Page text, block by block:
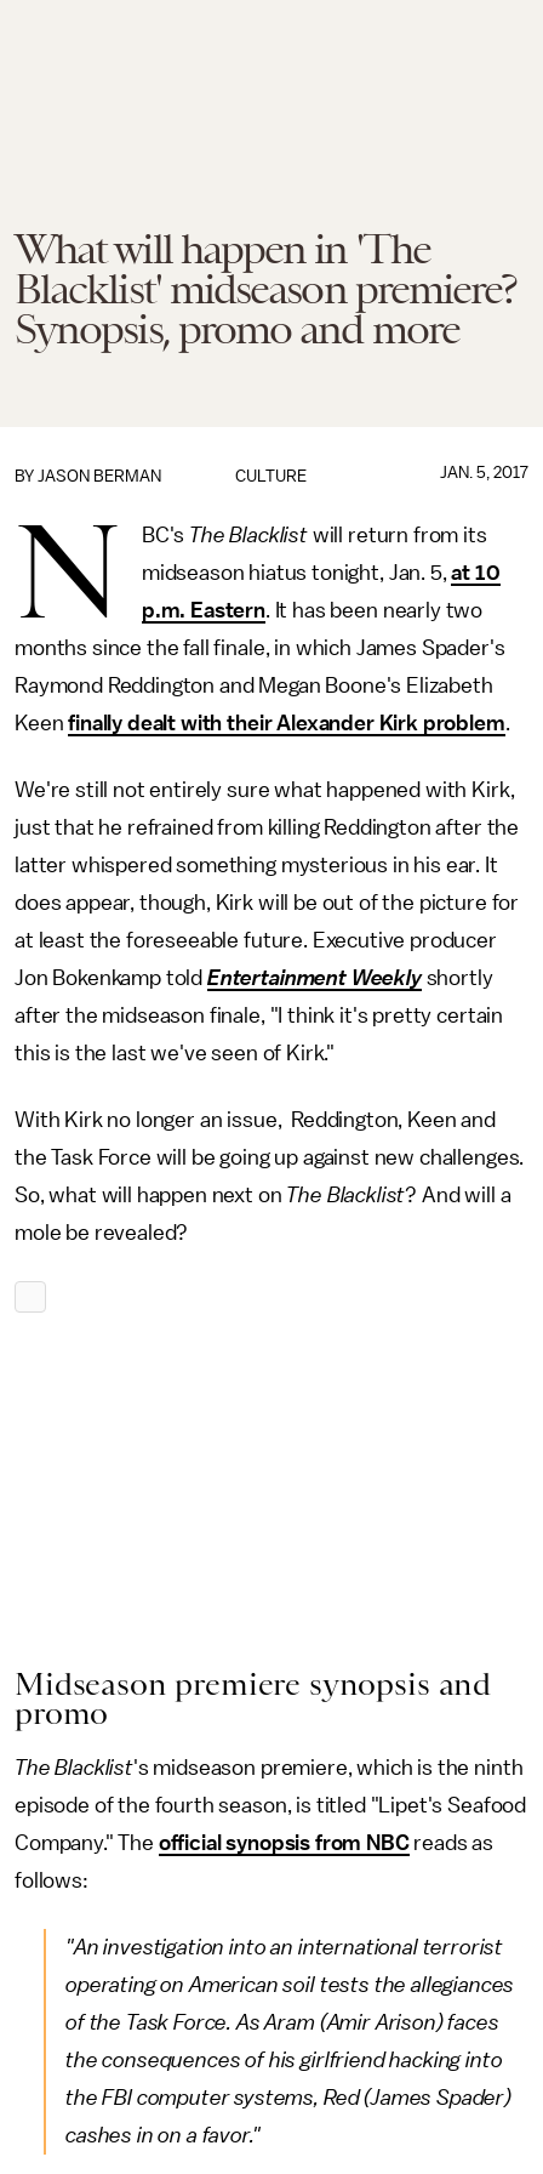
What will happen in 'The
Blacklist' midseason premiere?
Synopsis, promo and more
CULTURE
BY JASON BERMAN JAN. 5, 2017
N BC's The Blacklist will return from its
midseason hiatus tonight, Jan. 5,at 10
p.m. Eastern. It has been nearly two
months since the fall finale, in which James Spader's
Raymond Reddington and Megan Boone's Elizabeth
Keenfinally dealt with their Alexander Kirk problem.
We're still not entirely sure what happened with Kirk,
just that he refrained from killing Reddington after the
latter whispered something mysterious in his ear. It
does appear, though, Kirk will be out of the picture for
at least the foreseeable future. Executive producer
Jon Bokenkamp told Entertainment Weekly shortly
after the midseason finale, "I think it's pretty certain
this is the last we've seen of Kirk."
With Kirk no longer an issue, Reddington, Keen and
the Task Force will be going up against new challenges.
So, what will happen next on The Blacklist? And will a
mole be revealed?
Midseason premiere synopsis and
promo
The Blacklist's midseason premiere, which is the ninth
episode of the fourth season, is titled "Lipet's Seafood
Company." The official synopsis from NBCreads as
follows:
"An investigation into an international terrorist
operating on American soil tests the allegiances
of the Task Force. As Aram (Amir Arison) faces
the consequences of his girlfriend hacking into
the FBI computer systems, Red (James Spader)
cashes in on a favor."